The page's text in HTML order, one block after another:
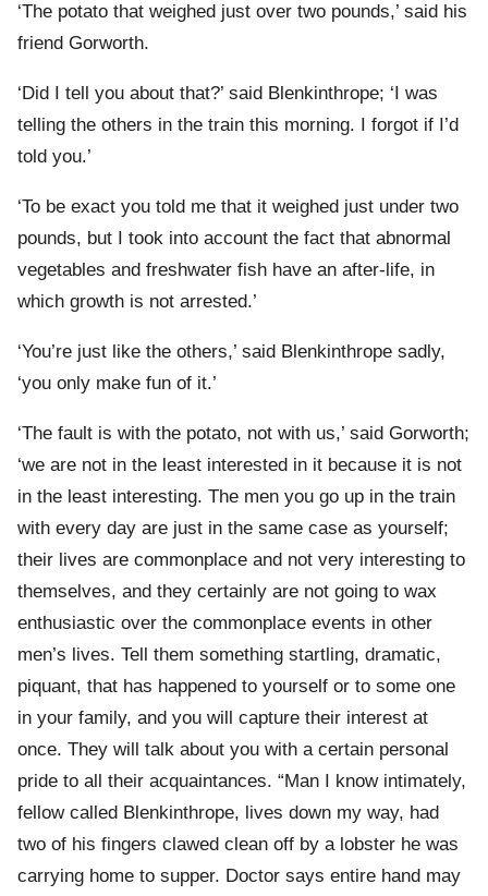
‘The potato that weighed just over two pounds,’ said his
friend Gorworth.
‘Did I tell you about that?’ said Blenkinthrope; ‘I was
telling the others in the train this morning. I forgot if I’d
told you.’
‘To be exact you told me that it weighed just under two
pounds, but I took into account the fact that abnormal
vegetables and freshwater fish have an after-life, in
which growth is not arrested.’
‘You’re just like the others,’ said Blenkinthrope sadly,
‘you only make fun of it.’
‘The fault is with the potato, not with us,’ said Gorworth;
‘we are not in the least interested in it because it is not
in the least interesting. The men you go up in the train
with every day are just in the same case as yourself;
their lives are commonplace and not very interesting to
themselves, and they certainly are not going to wax
enthusiastic over the commonplace events in other
men’s lives. Tell them something startling, dramatic,
piquant, that has happened to yourself or to some one
in your family, and you will capture their interest at
once. They will talk about you with a certain personal
pride to all their acquaintances. “Man I know intimately,
fellow called Blenkinthrope, lives down my way, had
two of his fingers clawed clean off by a lobster he was
carrying home to supper. Doctor says entire hand may